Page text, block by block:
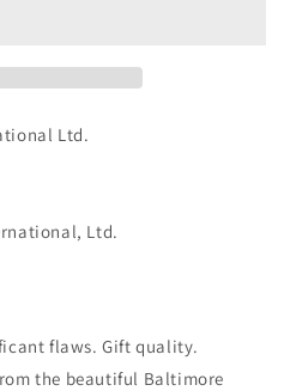
Ltd.
Ltd.
flaws. Gift quality.
the beautiful Baltimore